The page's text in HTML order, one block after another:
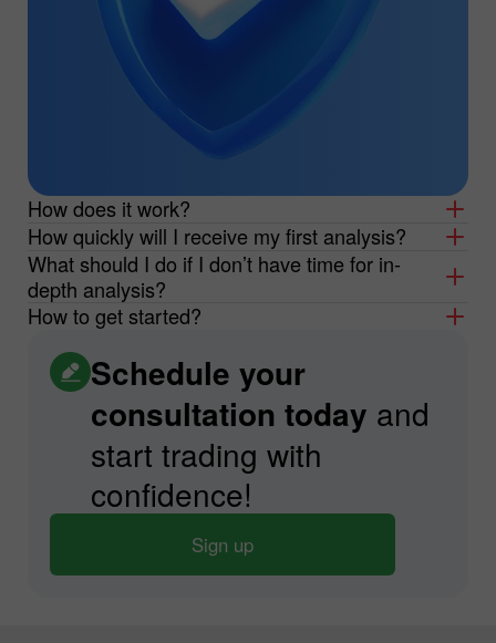
How does it work?
How quickly will I receive my first analysis?
What should I do if I don’t have time for in-
depth analysis?
How to get started?
Schedule your
consultation today and
start trading with
confidence!
Sign up